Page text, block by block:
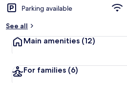
Parking available
See all
Main amenities (12)
For families (6)